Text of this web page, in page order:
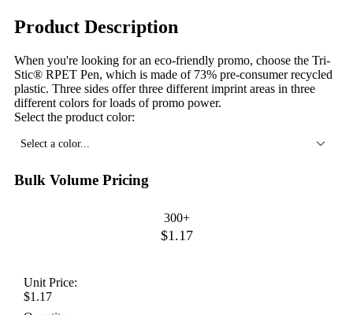
Product Description
When you're looking for an eco-friendly promo, choose the Tri-
Stic® RPET Pen, which is made of 73% pre-consumer recycled
plastic. Three sides offer three different imprint areas in three
different colors for loads of promo power.
Select the product color:
Select a color...
Bulk Volume Pricing
300+
$1.17
Unit Price:
$1.17